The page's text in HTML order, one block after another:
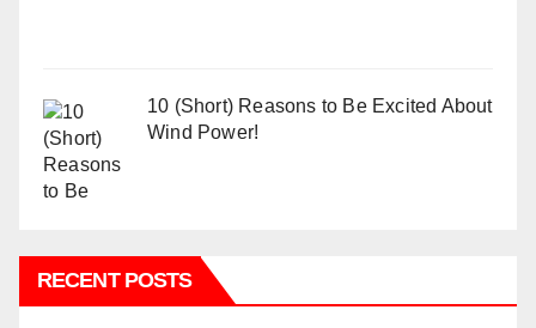
10 (Short) Reasons to Be Excited About
Wind Power!
RECENT POSTS